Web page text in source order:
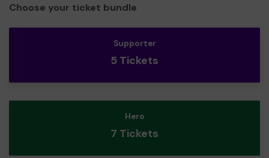
Choose your ticket bundle
Supporter
5 Tickets
Hero
7 Tickets